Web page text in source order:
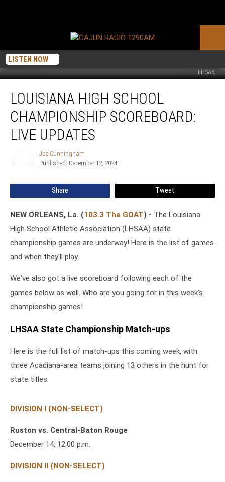
LISTEN NOW
LHSAA
High
School
Championship
Scoreboard:
Live
LOUISIANA HIGH SCHOOL
CHAMPIONSHIP SCOREBOARD:
LIVE UPDATES
Cunningham
Joe Cunningham
Published: December 12, 2024
Share Tweet
NEW ORLEANS, La. (103.3 The GOAT) - The Louisiana
High School Athletic Association (LHSAA) state
championship games are underway! Here is the list of games
and when they'll play.
We've also got a live scoreboard following each of the
games below as well. Who are you going for in this week's
championship games!
LHSAA State Championship Match-ups
Here is the full list of match-ups this coming week, with
three Acadiana-area teams joining 13 others in the hunt for
state titles.
DIVISION I (NON-SELECT)
Ruston vs. Central-Baton Rouge
December 14, 12:00 p.m.
DIVISION II (NON-SELECT)